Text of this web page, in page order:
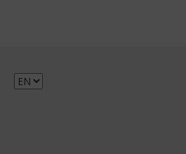
Choose